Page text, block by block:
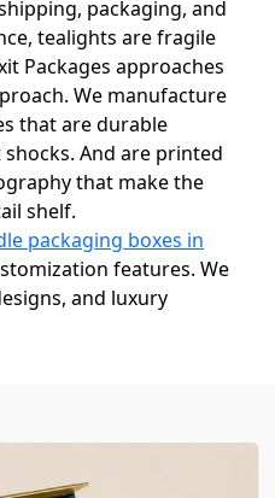
packaging, and
tealights are fragile
Packages approaches
We manufacture
that are durable
And are printed
that make the
shelf.
packaging boxes in
features. We
and luxury